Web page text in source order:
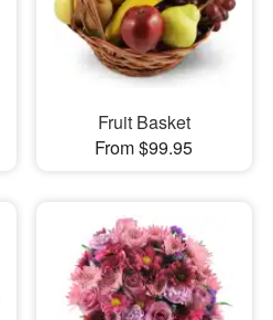
Fruit Basket
From $99.95